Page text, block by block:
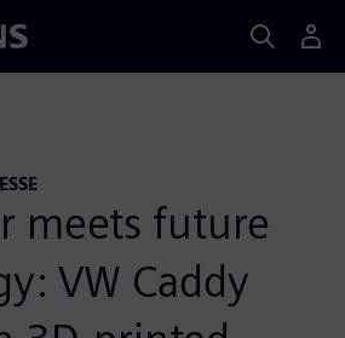
meets future
VW Caddy